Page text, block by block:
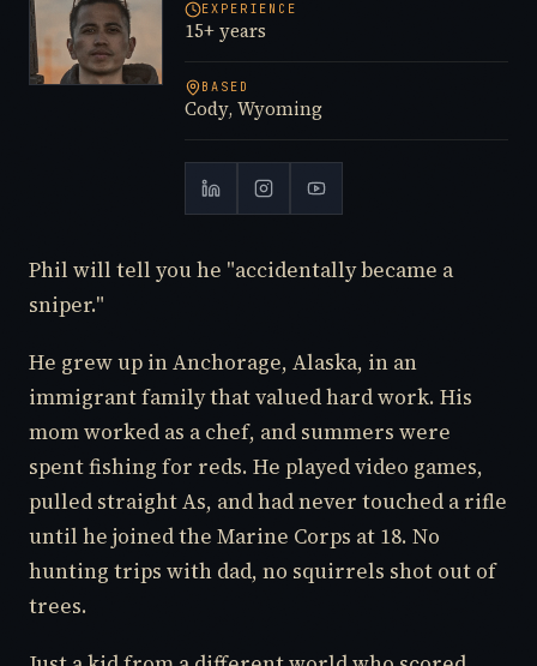
EXPERIENCE
15+ years
BASED
Cody, Wyoming
Phil will tell you he "accidentally became a
sniper."
He grew up in Anchorage, Alaska, in an
immigrant family that valued hard work. His
mom worked as a chef, and summers were
spent fishing for reds. He played video games,
pulled straight As, and had never touched a rifle
until he joined the Marine Corps at 18. No
hunting trips with dad, no squirrels shot out of
trees.